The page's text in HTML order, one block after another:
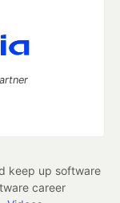
keep up software
career